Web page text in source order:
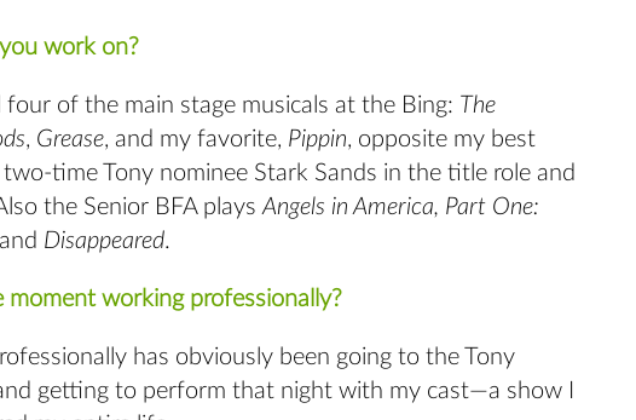
work on?
four of the main stage musicals at the Bing: The
, Grease, and my favorite, Pippin, opposite my best
time Tony nominee Stark Sands in the title role and
the Senior BFA playsAngels in America, Part One:
and Disappeared.
moment working professionally?
has obviously been going to the Tony
getting to perform that night with my cast—a show I